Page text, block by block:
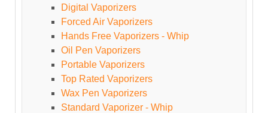
Digital Vaporizers
Forced Air Vaporizers
Hands Free Vaporizers - Whip
Oil Pen Vaporizers
Portable Vaporizers
Top Rated Vaporizers
Wax Pen Vaporizers
Standard Vaporizer - Whip